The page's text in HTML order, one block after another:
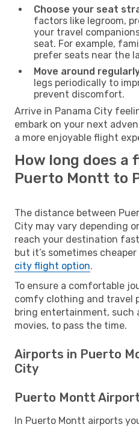
Choose your seat
factors like legroom,
your travel
seat. For example,
prefer seats near the
Move around
legs periodically to
prevent discomfort.
Arrive in Panama City
embark on your next
a more enjoyable flight
How long does
Puerto Montt to
The distance between
City may vary depending
reach your destination
but it’s sometimes
city flight option.
To ensure a comfortable
comfy clothing and travel
bring entertainment, such
movies, to pass the time.
Airports in Puerto
City
Puerto Montt
In Puerto Montt airports